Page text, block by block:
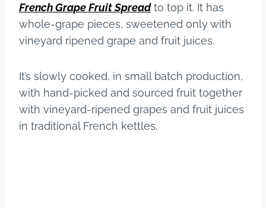
French Grape Fruit Spreadto top it. It has
whole-grape pieces, sweetened only with
vineyard ripened grape and fruit juices.
It’s slowly cooked, in small batch production,
with hand-picked and sourced fruit together
with vineyard-ripened grapes and fruit juices
in traditional French kettles.